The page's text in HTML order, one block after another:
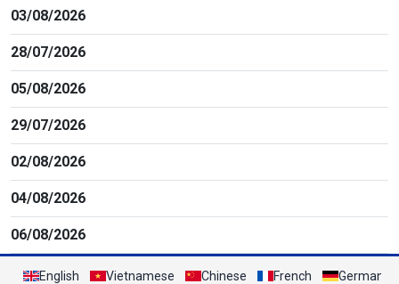
03/08/2026
28/07/2026
05/08/2026
29/07/2026
02/08/2026
04/08/2026
06/08/2026
English Vietnamese Chinese French German